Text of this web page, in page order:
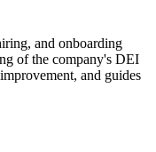
and onboarding
of the company's DEI
and guides